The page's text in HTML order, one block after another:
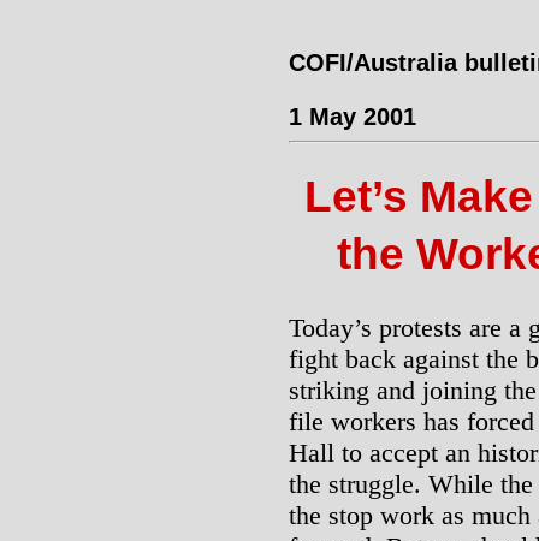
COFI/Australia
1 May 2001
Let’s
the
Today’s protests are a
fight back against the
striking and joining
file workers has
Hall to accept an
the struggle. While
the stop work as